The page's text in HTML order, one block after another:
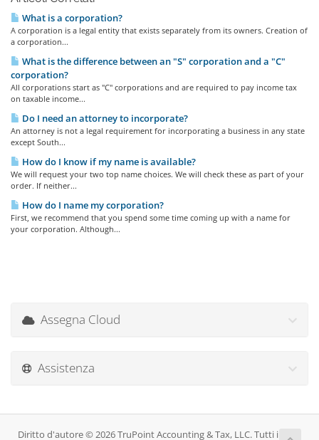
What is a corporation?
A corporation is a legal entity that exists separately from its owners. Creation of
a corporation...
What is the difference between an "S" corporation and a "C"
corporation?
All corporations start as "C" corporations and are required to pay income tax
on taxable income...
Do I need an attorney to incorporate?
An attorney is not a legal requirement for incorporating a business in any state
except South...
How do I know if my name is available?
We will request your two top name choices. We will check these as part of your
order. If neither...
How do I name my corporation?
First, we recommend that you spend some time coming up with a name for
your corporation. Although...
Assegna Cloud
Assistenza
Diritto d'autore © 2026 TruPoint Accounting & Tax, LLC. Tutti i